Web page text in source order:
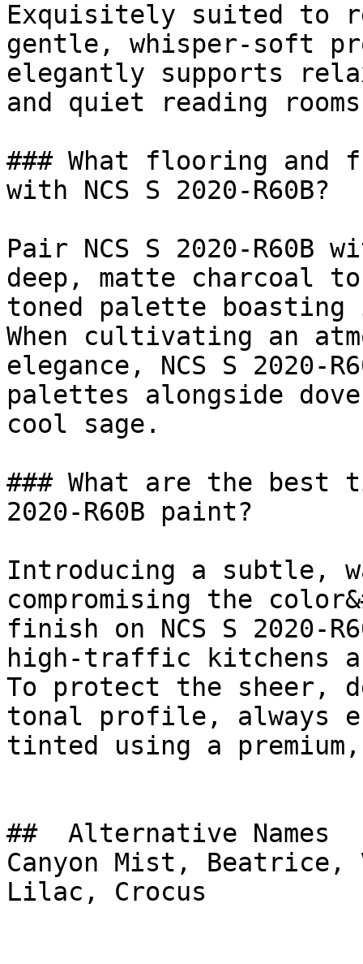
Exquisitely suited to
gentle, whisper-soft
elegantly supports
and quiet reading
### What flooring and
with NCS S 2020-R60B?
Pair NCS S 2020-
deep, matte charcoal
toned palette
When cultivating an
elegance, NCS S 2020-
palettes alongside
cool sage.
### What are the best
2020-R60B paint?
Introducing a subtle,
compromising the
finish on NCS S
high-traffic kitchens
To protect the sheer,
tonal profile, always
tinted using a
##  Alternative Names
Canyon Mist, Beatrice,
Lilac, Crocus